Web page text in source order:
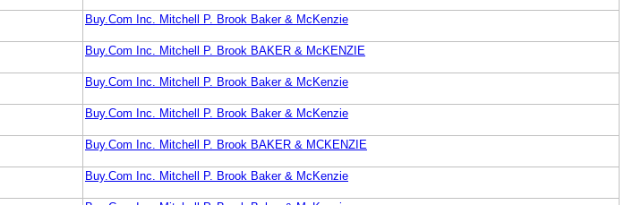
Buy.Com Inc. Mitchell P. Brook Baker & McKenzie
Buy.Com Inc. Mitchell P. Brook BAKER & McKENZIE
Buy.Com Inc. Mitchell P. Brook Baker & McKenzie
Buy.Com Inc. Mitchell P. Brook Baker & McKenzie
Buy.Com Inc. Mitchell P. Brook BAKER & MCKENZIE
Buy.Com Inc. Mitchell P. Brook Baker & McKenzie